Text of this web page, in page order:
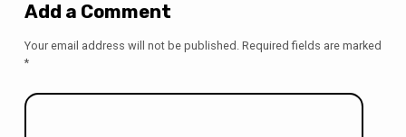
Add a Comment
Your email address will not be published. Required fields are marked
*